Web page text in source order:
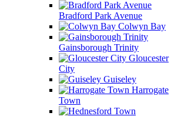
Bradford Park Avenue
Colwyn Bay
Gainsborough Trinity
Gloucester
City
Guiseley
Harrogate
Town